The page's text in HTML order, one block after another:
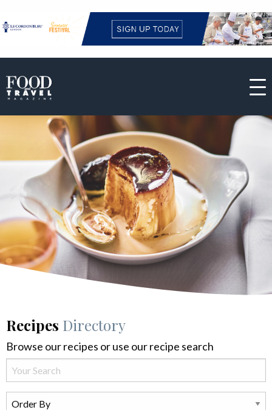
Recipes Directory
Browse our recipes or use our recipe search